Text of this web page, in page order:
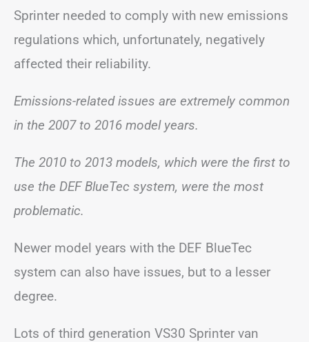
Sprinter needed to comply with new emissions
regulations which, unfortunately, negatively
affected their reliability.
Emissions-related issues are extremely common
in the 2007 to 2016 model years.
The 2010 to 2013 models, which were the first to
use the DEF BlueTec system, were the most
problematic.
Newer model years with the DEF BlueTec
system can also have issues, but to a lesser
degree.
Lots of third generation VS30 Sprinter van